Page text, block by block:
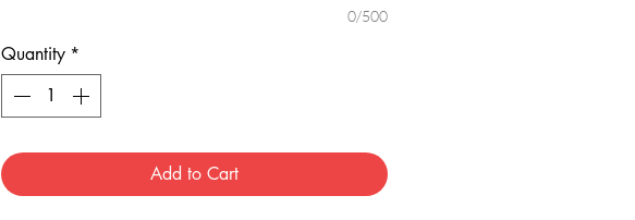
0/500
Quantity *
Add to Cart